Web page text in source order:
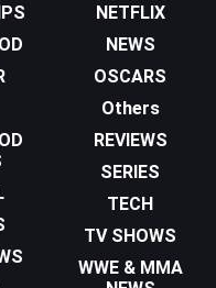
NETFLIX
NEWS
OSCARS
Others
REVIEWS
SERIES
TECH
TV SHOWS
WWE & MMA